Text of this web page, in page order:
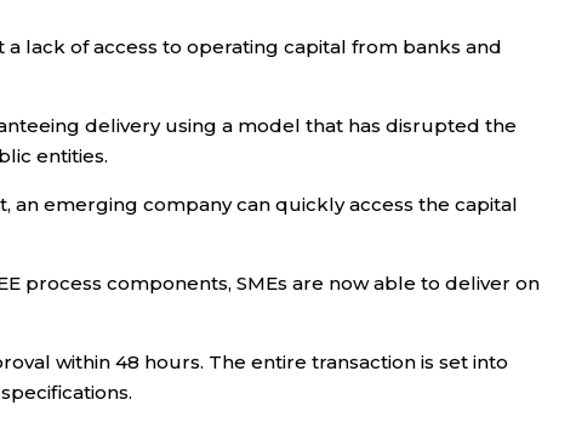
lack of access to operating capital from banks and
delivery using a model that has disrupted the
entities.
emerging company can quickly access the capital
process components, SMEs are now able to deliver on
within 48 hours. The entire transaction is set into